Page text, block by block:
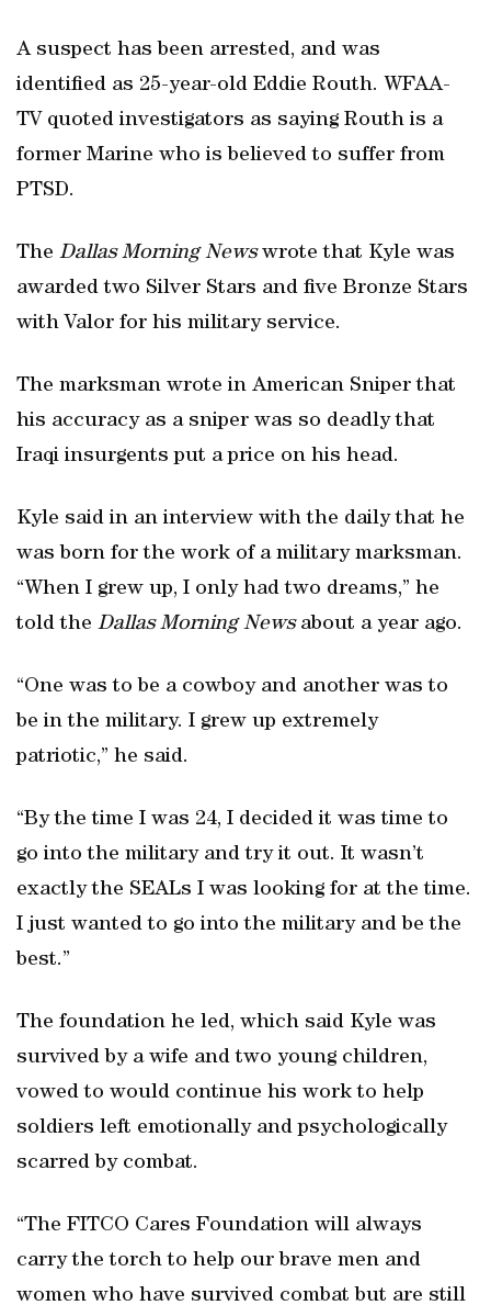
A suspect has been arrested, and was
identified as 25-year-old Eddie Routh. WFAA-
TV quoted investigators as saying Routh is a
former Marine who is believed to suffer from
PTSD.
The Dallas Morning Newswrote that Kyle was
awarded two Silver Stars and five Bronze Stars
with Valor for his military service.
The marksman wrote in American Sniper that
his accuracy as a sniper was so deadly that
Iraqi insurgents put a price on his head.
Kyle said in an interview with the daily that he
was born for the work of a military marksman.
“When I grew up, I only had two dreams,” he
told the Dallas Morning Newsabout a year ago.
“One was to be a cowboy and another was to
be in the military. I grew up extremely
patriotic,” he said.
“By the time I was 24, I decided it was time to
go into the military and try it out. It wasn’t
exactly the SEALs I was looking for at the time.
I just wanted to go into the military and be the
best.”
The foundation he led, which said Kyle was
survived by a wife and two young children,
vowed to would continue his work to help
soldiers left emotionally and psychologically
scarred by combat.
“The FITCO Cares Foundation will always
carry the torch to help our brave men and
women who have survived combat but are still